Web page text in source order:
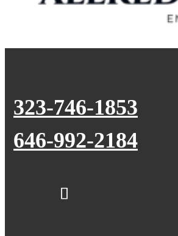
323-746-1853
646-992-2184